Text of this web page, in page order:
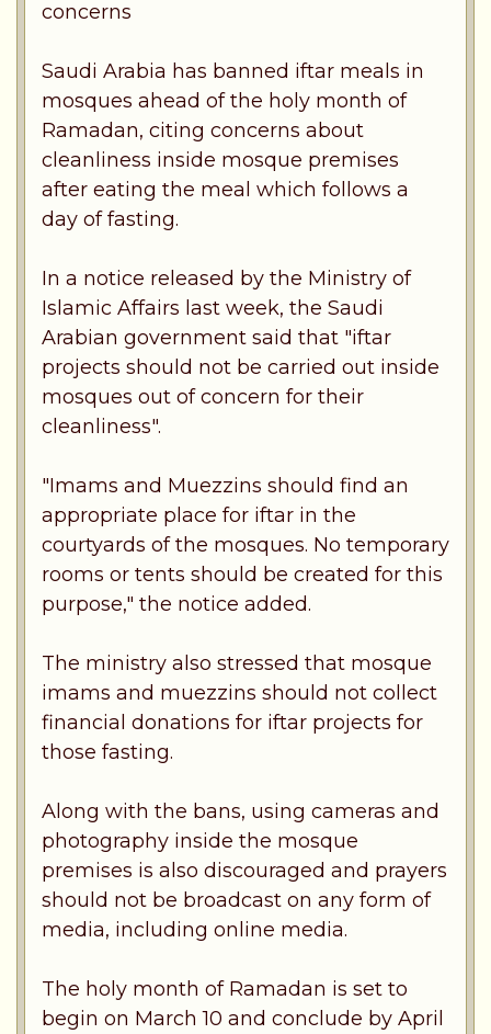
concerns
Saudi Arabia has banned iftar meals in
mosques ahead of the holy month of
Ramadan, citing concerns about
cleanliness inside mosque premises
after eating the meal which follows a
day of fasting.
In a notice released by the Ministry of
Islamic Affairs last week, the Saudi
Arabian government said that "iftar
projects should not be carried out inside
mosques out of concern for their
cleanliness".
"Imams and Muezzins should find an
appropriate place for iftar in the
courtyards of the mosques. No temporary
rooms or tents should be created for this
purpose," the notice added.
The ministry also stressed that mosque
imams and muezzins should not collect
financial donations for iftar projects for
those fasting.
Along with the bans, using cameras and
photography inside the mosque
premises is also discouraged and prayers
should not be broadcast on any form of
media, including online media.
The holy month of Ramadan is set to
begin on March 10 and conclude by April